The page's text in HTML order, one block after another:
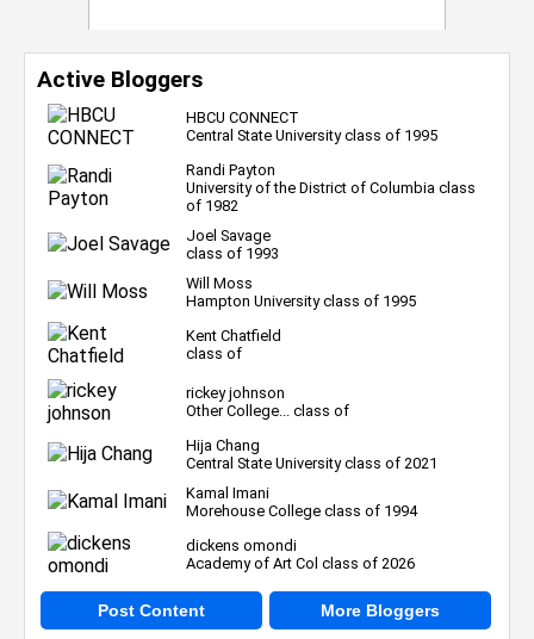
Active Bloggers
HBCU CONNECT
Central State University class of 1995
Randi Payton
University of the District of Columbia class
of 1982
Joel Savage
class of 1993
Will Moss
Hampton University class of 1995
Kent Chatfield
class of
rickey johnson
Other College... class of
Hija Chang
Central State University class of 2021
Kamal Imani
Morehouse College class of 1994
dickens omondi
Academy of Art Col class of 2026
Post Content More Bloggers